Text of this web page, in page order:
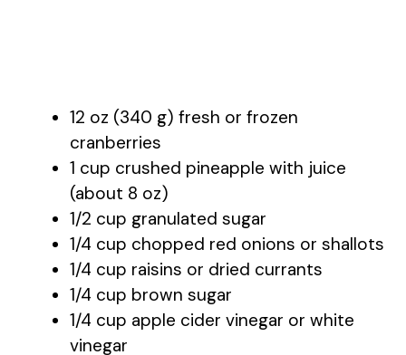
12 oz (340 g) fresh or frozen
cranberries
1 cup crushed pineapple with juice
(about 8 oz)
1/2 cup granulated sugar
1/4 cup chopped red onions or shallots
1/4 cup raisins or dried currants
1/4 cup brown sugar
1/4 cup apple cider vinegar or white
vinegar